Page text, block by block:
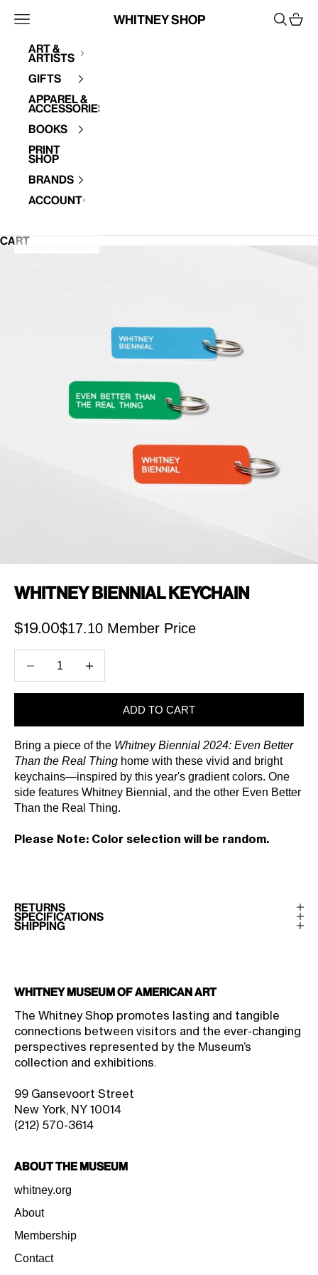
Whitney Shop
Open navigation menu OpenOpen
Art &
Artists
Gifts
Apparel &
Accessories
Books
Print
Shop
Brands
Account
CART
Your cart is empty
Whitney Biennial Keychain
Sale price
$19.00$17.10 Member Price
ADD TO CART
Bring a piece of the Whitney Biennial 2024: Even Better
Than the Real Thing home with these vivid and bright
keychains—inspired by this year's gradient colors. One
side features Whitney Biennial, and the other Even Better
Than the Real Thing.
Please Note: Color selection will be random.
RETURNS
SPECIFICATIONS
SHIPPING
Whitney Museum of American Art
The Whitney Shop promotes lasting and tangible
connections between visitors and the ever-changing
perspectives represented by the Museum’s
collection and exhibitions.
99 Gansevoort Street
New York, NY 10014
(212) 570-3614
About the Museum
whitney.org
About
Membership
Contact